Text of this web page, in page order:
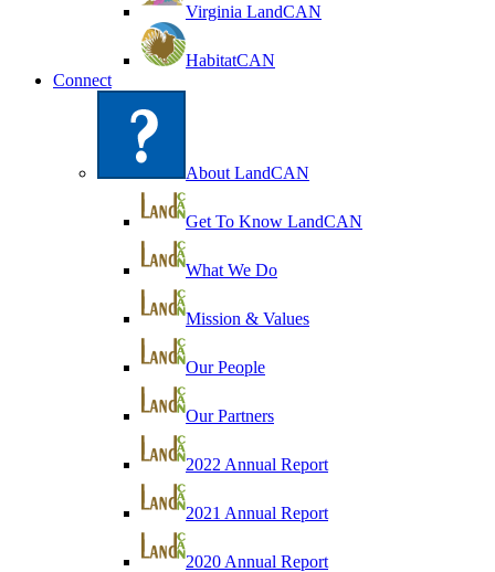
Virginia LandCAN
HabitatCAN
Connect
About LandCAN
Get To Know LandCAN
What We Do
Mission & Values
Our People
Our Partners
2022 Annual Report
2021 Annual Report
2020 Annual Report